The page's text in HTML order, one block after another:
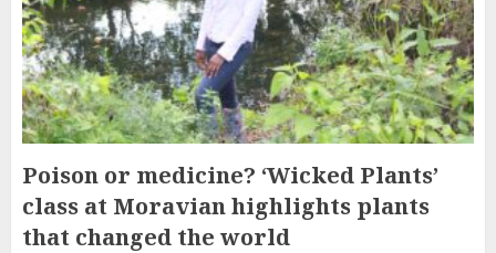
Poison or medicine? ‘Wicked Plants’
class at Moravian highlights plants
that changed the world